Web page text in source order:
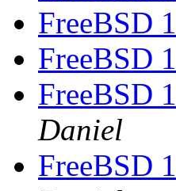
FreeBSD
FreeBSD
FreeBSD
Daniel
FreeBSD